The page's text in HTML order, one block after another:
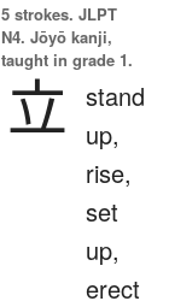
5 strokes. JLPT
N4. Jōyō kanji,
taught in grade 1.
立 stand
up,
rise,
set
up,
erect